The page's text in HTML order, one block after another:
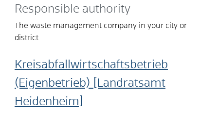
Responsible authority
The waste management company in your city or
district
Kreisabfallwirtschaftsbetrieb
(Eigenbetrieb) [Landratsamt
Heidenheim]